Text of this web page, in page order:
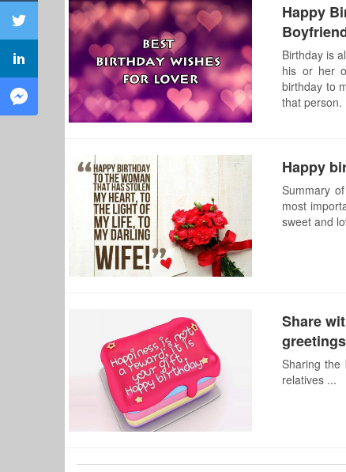
Happy
Birthday is
his or her
birthday to
that person.
Happy
Summary
most
sweet and
Share
greetings
Sharing the
relatives ...